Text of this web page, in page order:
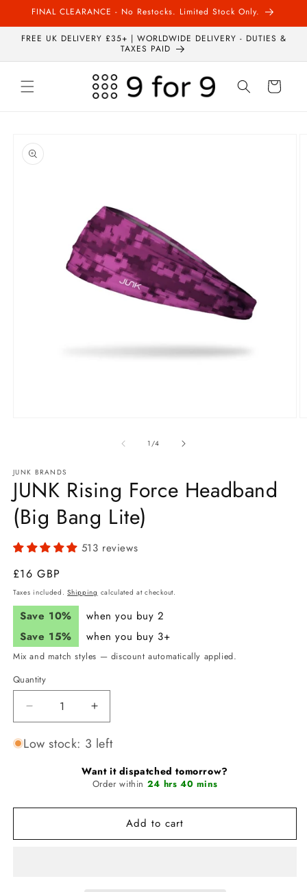
Skip to
FINAL CLEARANCE - No Restocks. Limited Stock Only.
FREE UK DELIVERY £35+ | WORLDWIDE DELIVERY - DUTIES &
TAXES PAID
Cart
product
information
1/of
4
JUNK BRANDS
JUNK Rising Force Headband
(Big Bang Lite)
513 reviews
Regular
price
£16 GBP
Taxes included.Shipping calculated at checkout.
Save 10%
when you buy 2
Save 15%
when you buy 3+
Mix and match styles — discount automatically applied.
Quantity
Quantity
Decrease
quantity
for
(Big
Lite)
Increase
quantity
for
Rising
Force
(Big
Lite)
Low stock: 3 left
Want it dispatched tomorrow?
Order within 24 hrs 40 mins
Add to cart